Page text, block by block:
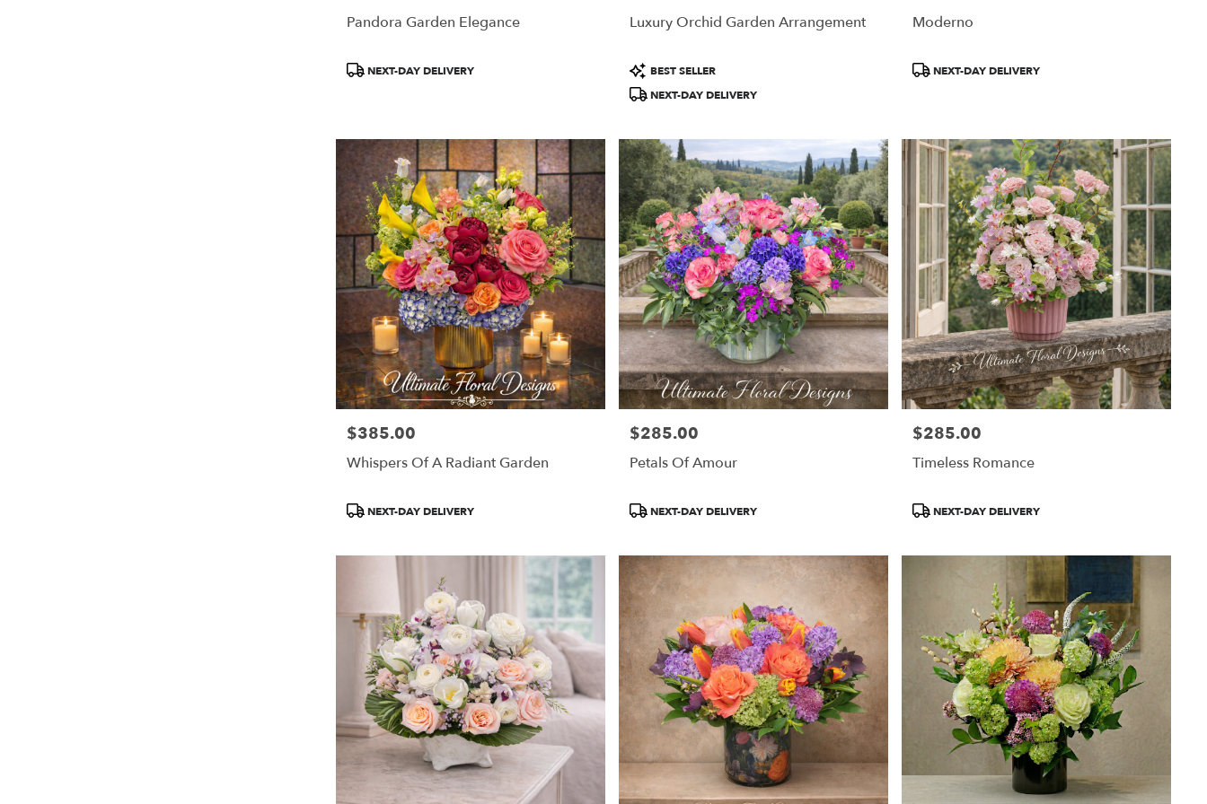
Pandora Garden Elegance
Product
NEXT-DAY DELIVERY
Luxury Orchid Garden Arrangement
Product
Tags:
BEST SELLER
NEXT-DAY DELIVERY
Moderno
ProductNEXT-DAY DELIVERY
Price:
$385.00
Whispers Of A Radiant Garden
Product
NEXT-DAY DELIVERY
Price:
$285.00
Petals Of Amour
Product
NEXT-DAY DELIVERY
Price:
$285.00
Timeless Romance
ProductNEXT-DAY DELIVERY